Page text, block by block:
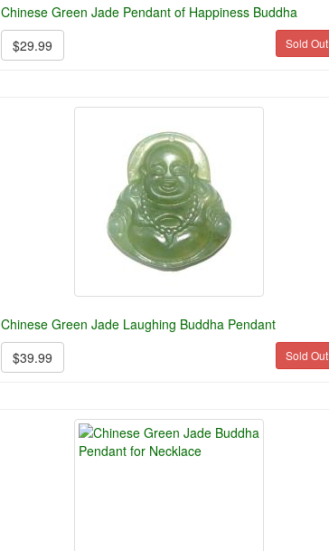
Chinese Green Jade Pendant of Happiness Buddha
$29.99
Sold Out
Chinese Green Jade Laughing Buddha Pendant
$39.99
Sold Out